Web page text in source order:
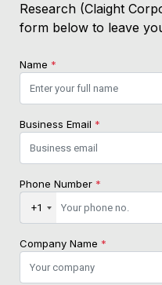
Research (Claight
form below to leave
Name *
Business Email *
Phone Number *
+1
Company Name *